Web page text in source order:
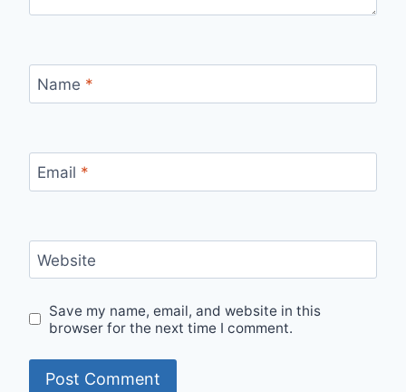
Name *
Email *
Website
Save my name, email, and website in this
browser for the next time I comment.